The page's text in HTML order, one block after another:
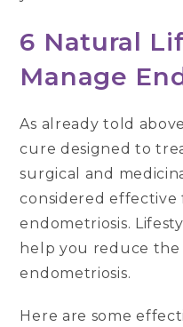
6 Natural
Manage
As already told
cure designed to
surgical and
considered
endometriosis.
help you reduce the
endometriosis.
Here are some